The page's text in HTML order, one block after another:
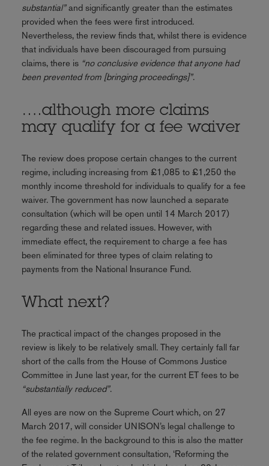
substantial”and significantly greater than the estimates
provided when the fees were first introduced.
Nevertheless, the review finds that, whilst there is evidence
that individuals have been discouraged from pursuing
claims, there is “no conclusive evidence that anyone had
been prevented from [bringing proceedings]”.
….although more claims
may qualify for a fee waiver
The review does propose certain changes to the current
regime, including increasing from £1,085 to £1,250 the
monthly income threshold for individuals to qualify for a fee
waiver. The government has now launched a separate
consultation (which will be open until 14 March 2017)
regarding these and related issues. However, with
immediate effect, the requirement to charge a fee has
been eliminated for three types of claim relating to
payments from the National Insurance Fund.
What next?
The practical impact of the changes proposed in the
review is likely to be relatively small. They certainly fall far
short of the calls from the House of Commons Justice
Committee in June last year, for the current ET fees to be
“substantially reduced”.
All eyes are now on the Supreme Court which, on 27
March 2017, will consider UNISON’s legal challenge to
the fee regime. In the background to this is also the matter
of the related government consultation, ‘Reforming the